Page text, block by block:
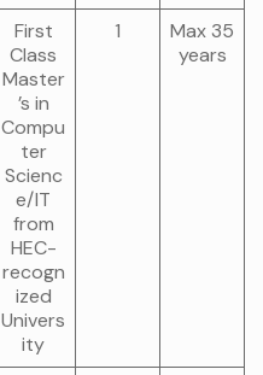
First
Class
Master
’s in
Compu
ter
Scienc
e/IT
from
HEC-
recogn
ized
Univers
ity
1
Max 35
years